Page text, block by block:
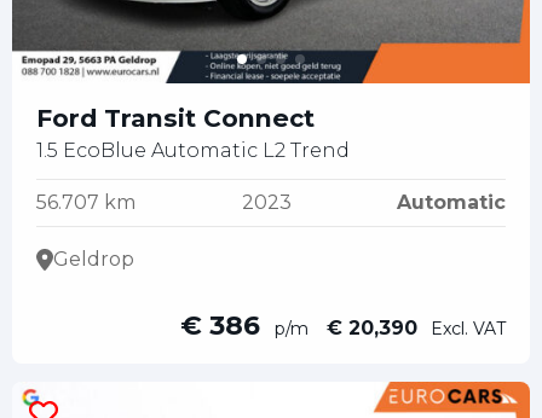
Ford Transit Connect
1.5 EcoBlue Automatic L2 Trend
56.707 km 2023 Automatic
Geldrop
€ 386 p/m € 20,390 Excl. VAT